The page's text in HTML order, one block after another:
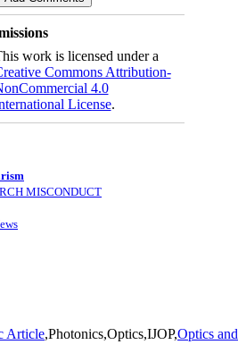
work is licensed under a
Commons Attribution-
4.0
License.
MISCONDUCT
Article,Photonics,Optics,IJOP,Optics and